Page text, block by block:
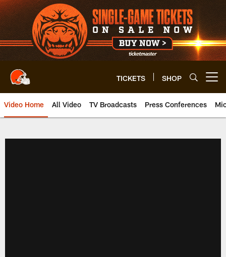
Skip
to
main
content
TICKETS SHOP
Video Home All Video TV Broadcasts Press Conferences